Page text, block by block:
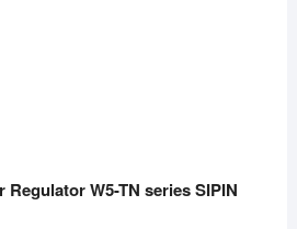
W5-TN series SIPIN